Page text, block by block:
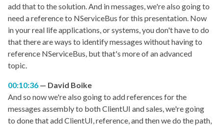
add that to the solution. And in messages, we're also going to
need a reference to NServiceBus for this presentation. Now
in your real life applications, or systems, you don't have to do
that there are ways to identify messages without having to
reference NServiceBus, but that's more of an advanced
topic.
00:10:36
David Boike
And so now we're also going to add references for the
messages assembly to both ClientUI and sales, we're going
to done that add ClientUI, reference, and then we do the path,